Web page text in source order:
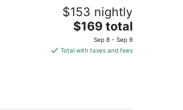
$153 nightly
The
price
is
$169 total
Sep 8 - Sep 9
Total with taxes and fees